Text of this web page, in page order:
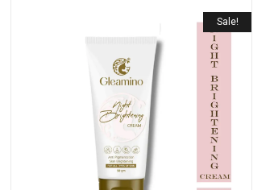
Sale!